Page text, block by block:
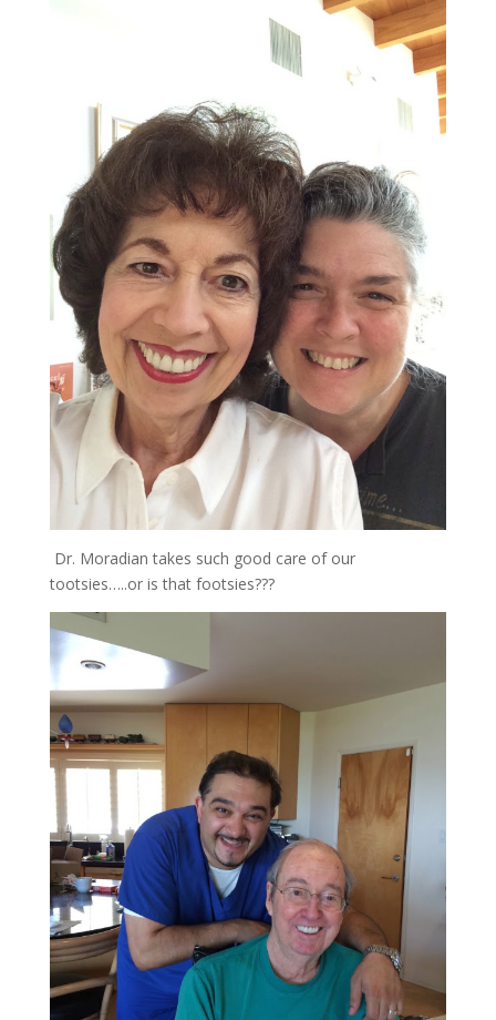
Dr. Moradian takes such good care of our
tootsies…..or is that footsies???